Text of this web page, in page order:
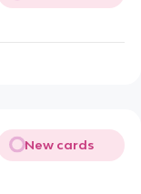
New cards